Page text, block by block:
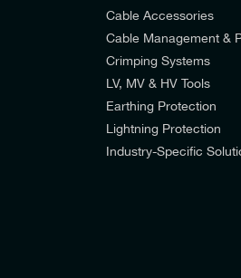
I would like to
I would prefer
Cable Accessories
Cable Management &
Crimping Systems
LV, MV & HV Tools
Earthing Protection
Lightning Protection
Industry-Specific